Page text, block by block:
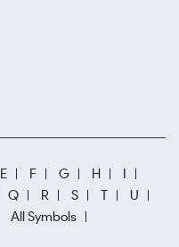
E F G H
I
Q R S T
U
All Symbols